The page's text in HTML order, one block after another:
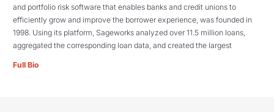
and portfolio risk software that enables banks and credit unions to
efficiently grow and improve the borrower experience, was founded in
1998. Using its platform, Sageworks analyzed over 11.5 million loans,
aggregated the corresponding loan data, and created the largest
Full Bio